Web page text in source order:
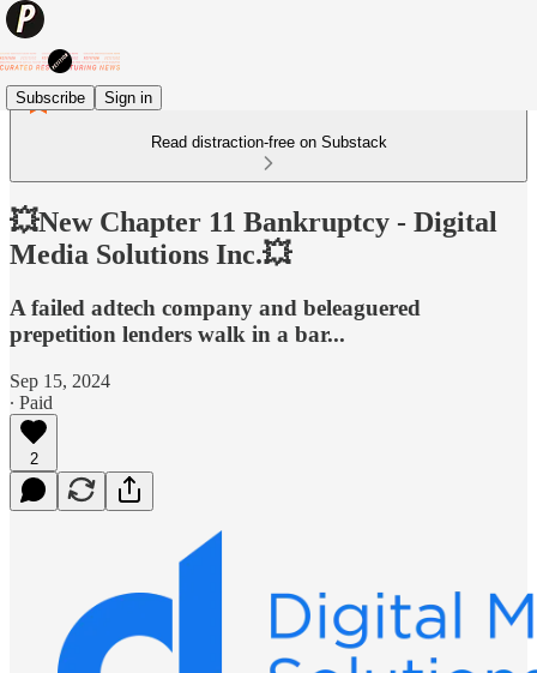
Subscribe Sign in
Read distraction-free on Substack
💥New Chapter 11 Bankruptcy - Digital
Media Solutions Inc.💥
A failed adtech company and beleaguered
prepetition lenders walk in a bar...
Sep 15, 2024
∙ Paid
2